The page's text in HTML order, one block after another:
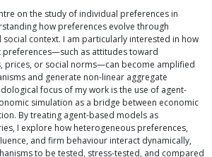
on the study of individual preferences in
how preferences evolve through
context. I am particularly interested in how
preferences—such as attitudes toward
prices, or social norms—can become amplified
and generate non-linear aggregate
focus of my work is the use of agent-
simulation as a bridge between economic
By treating agent-based models as
I explore how heterogeneous preferences,
and firm behaviour interact dynamically,
to be tested, stress-tested, and compared